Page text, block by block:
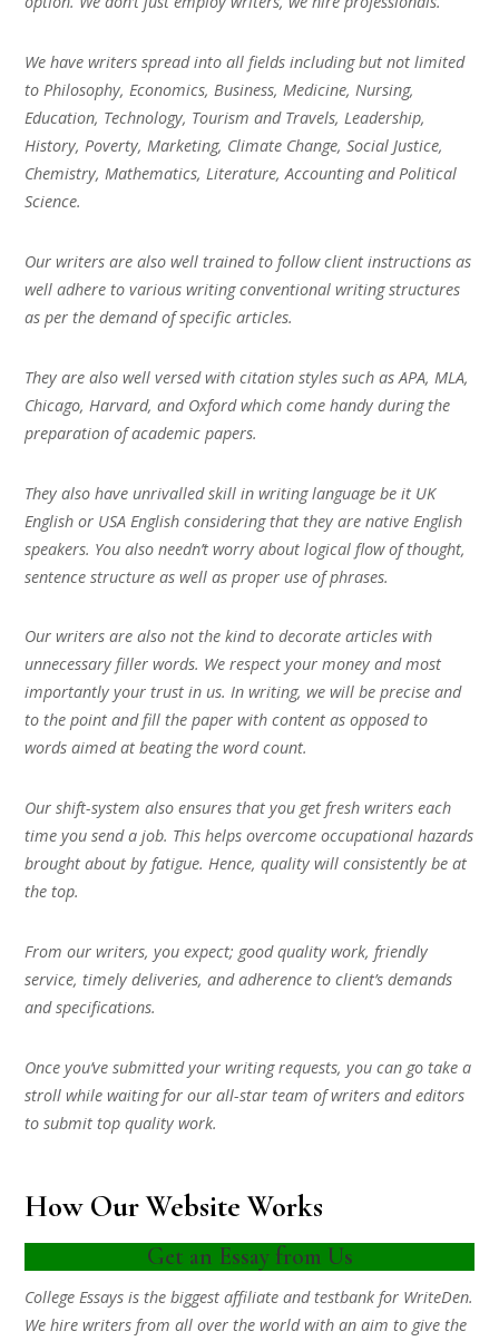
We have writers spread into all fields including but not limited
to Philosophy, Economics, Business, Medicine, Nursing,
Education, Technology, Tourism and Travels, Leadership,
History, Poverty, Marketing, Climate Change, Social Justice,
Chemistry, Mathematics, Literature, Accounting and Political
Science.
Our writers are also well trained to follow client instructions as
well adhere to various writing conventional writing structures
as per the demand of specific articles.
They are also well versed with citation styles such as APA, MLA,
Chicago, Harvard, and Oxford which come handy during the
preparation of academic papers.
They also have unrivalled skill in writing language be it UK
English or USA English considering that they are native English
speakers. You also needn’t worry about logical flow of thought,
sentence structure as well as proper use of phrases.
Our writers are also not the kind to decorate articles with
unnecessary filler words. We respect your money and most
importantly your trust in us. In writing, we will be precise and
to the point and fill the paper with content as opposed to
words aimed at beating the word count.
Our shift-system also ensures that you get fresh writers each
time you send a job. This helps overcome occupational hazards
brought about by fatigue. Hence, quality will consistently be at
the top.
From our writers, you expect; good quality work, friendly
service, timely deliveries, and adherence to client’s demands
and specifications.
Once you’ve submitted your writing requests, you can go take a
stroll while waiting for our all-star team of writers and editors
to submit top quality work.
How Our Website Works
Get an Essay from Us
College Essays is the biggest affiliate and testbank for WriteDen.
We hire writers from all over the world with an aim to give the